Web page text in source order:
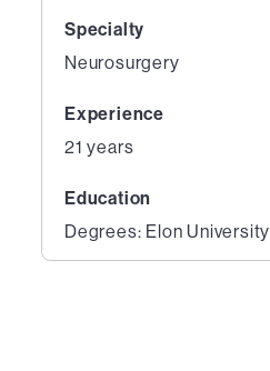
Specialty
Neurosurgery
Experience
21 years
Education
Degrees: Elon University